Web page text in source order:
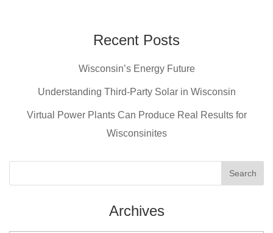
o
k
erRecent Posts
Wisconsin’s Energy Future
Understanding Third-Party Solar in Wisconsin
Virtual Power Plants Can Produce Real Results for
Wisconsinites
Archives